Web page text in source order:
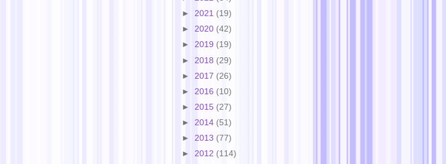
► 2021 (19)
► 2020 (42)
► 2019 (19)
► 2018 (29)
► 2017 (26)
► 2016 (10)
► 2015 (27)
► 2014 (51)
► 2013 (77)
► 2012 (114)